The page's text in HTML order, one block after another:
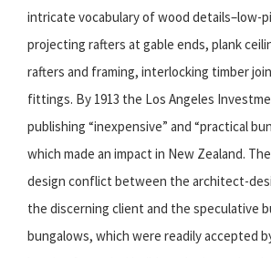
intricate vocabulary of wood details–low-
projecting rafters at gable ends, plank
rafters and framing, interlocking timber
fittings. By 1913 the Los Angeles
publishing “inexpensive” and “practical
which made an impact in New Zealand.
design conflict between the architect-
the discerning client and the speculative
bungalows, which were readily accepted